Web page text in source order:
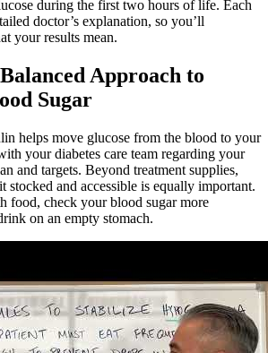
during the first two hours of life. Each
doctor’s explanation, so you’ll
your results mean.
Approach to
Sugar
helps move glucose from the blood to your
your diabetes care team regarding your
and targets. Beyond treatment supplies,
stocked and accessible is equally important.
food, check your blood sugar more
on an empty stomach.